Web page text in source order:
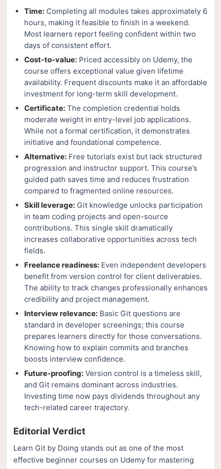
Time: Completing all modules takes approximately 6
hours, making it feasible to finish in a weekend.
Most learners report feeling confident within two
days of consistent effort.
Cost-to-value: Priced accessibly on Udemy, the
course offers exceptional value given lifetime
availability. Frequent discounts make it an affordable
investment for long-term skill development.
Certificate: The completion credential holds
moderate weight in entry-level job applications.
While not a formal certification, it demonstrates
initiative and foundational competence.
Alternative: Free tutorials exist but lack structured
progression and instructor support. This course’s
guided path saves time and reduces frustration
compared to fragmented online resources.
Skill leverage: Git knowledge unlocks participation
in team coding projects and open-source
contributions. This single skill dramatically
increases collaborative opportunities across tech
fields.
Freelance readiness: Even independent developers
benefit from version control for client deliverables.
The ability to track changes professionally enhances
credibility and project management.
Interview relevance: Basic Git questions are
standard in developer screenings; this course
prepares learners directly for those conversations.
Knowing how to explain commits and branches
boosts interview confidence.
Future-proofing: Version control is a timeless skill,
and Git remains dominant across industries.
Investing time now pays dividends throughout any
tech-related career trajectory.
Editorial Verdict
Learn Git by Doing stands out as one of the most
effective beginner courses on Udemy for mastering